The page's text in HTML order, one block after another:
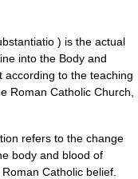
) is the actual
into the Body and
according to the teaching
Roman Catholic Church,
refers to the change
body and blood of
Catholic belief.